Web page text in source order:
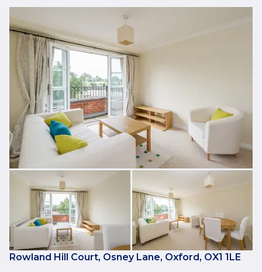
Rowland Hill Court, Osney Lane, Oxford, OX1 1LE